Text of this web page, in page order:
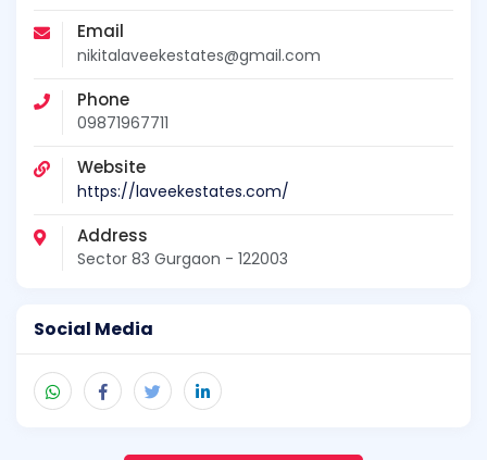
Email
nikitalaveekestates@gmail.com
Phone
09871967711
Website
https://laveekestates.com/
Address
Sector 83 Gurgaon - 122003
Social Media